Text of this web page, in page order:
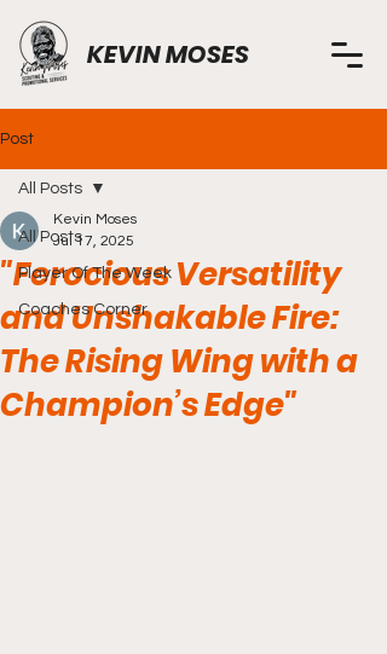
KEVIN MOSES
Post
All Posts
Player Of The Week
Coaches Corner
All Posts
"Ferocious Versatility
and Unshakable Fire:
The Rising Wing with a
Champion’s Edge"
Kevin Moses
Jul 17, 2025